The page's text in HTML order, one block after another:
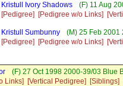
Kristull Ivory Shadows
(F) 11 Aug
[Pedigree]
[Pedigree w/o Links]
Kristull Sumbunny
(M) 25 Feb 2001
[Pedigree]
[Pedigree w/o Links]
(F) 27 Oct 1998 2000-39/03 Blue
Links] [Vertical Pedigree] [Siblings]